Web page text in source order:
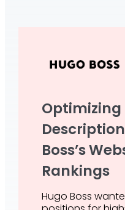
Boss’s
Rankings
Hugo Boss